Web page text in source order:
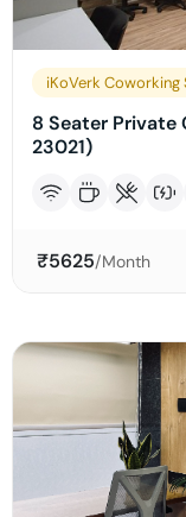
iKoVerk Coworking
8 Seater Private
23021)
₹5625/Month